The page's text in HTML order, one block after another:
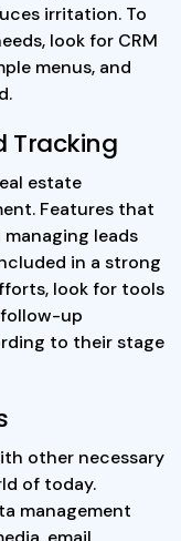
irritation. To
look for CRM
menus, and
Tracking
estate
Features that
leads
in a strong
look for tools
up
to their stage
other necessary
of today.
management